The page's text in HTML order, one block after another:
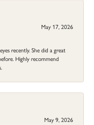
May 17, 2026
recently. She did a great
Highly recommend
May 9, 2026